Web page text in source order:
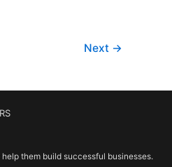
Next →
them build successful businesses.